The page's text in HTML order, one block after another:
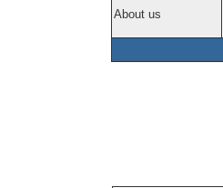
About us